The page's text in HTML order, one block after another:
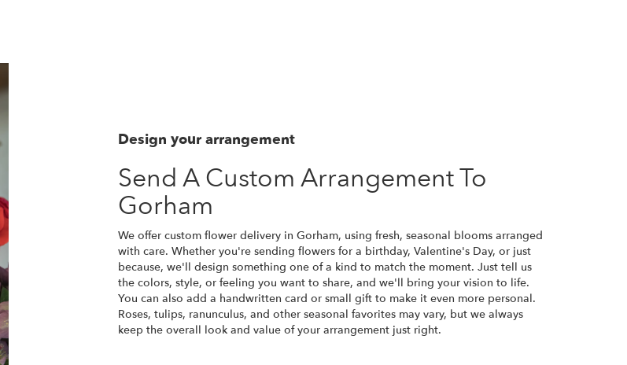
Design your arrangement
Send A Custom Arrangement To
Gorham
We offer custom flower delivery in Gorham, using fresh, seasonal blooms arranged
with care. Whether you're sending flowers for a birthday, Valentine's Day, or just
because, we'll design something one of a kind to match the moment. Just tell us
the colors, style, or feeling you want to share, and we'll bring your vision to life.
You can also add a handwritten card or small gift to make it even more personal.
Roses, tulips, ranunculus, and other seasonal favorites may vary, but we always
keep the overall look and value of your arrangement just right.